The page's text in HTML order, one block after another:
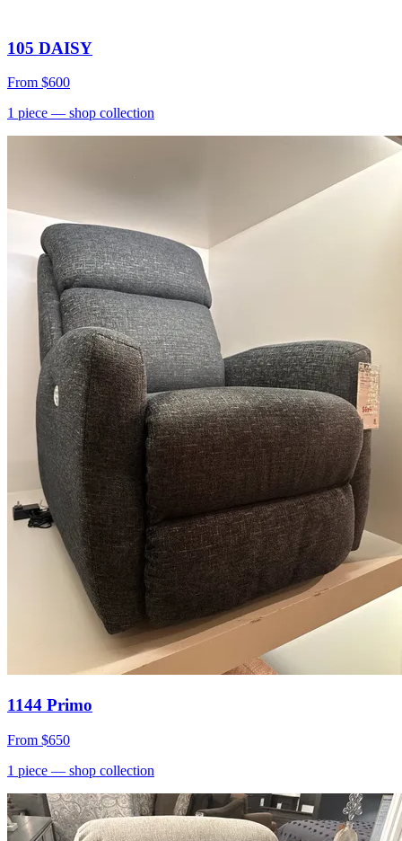
105 DAISY
From $600
1 piece — shop collection
1144 Primo
From $650
1 piece — shop collection